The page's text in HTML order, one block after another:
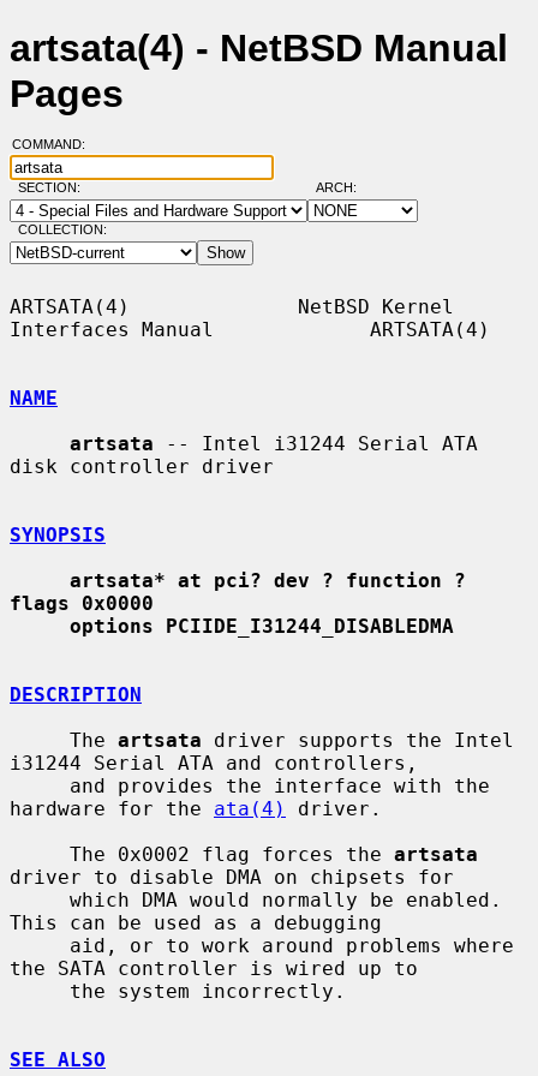
artsata(4) - NetBSD Manual
Pages
COMMAND:
SECTION: ARCH:
COLLECTION:
ARTSATA(4)              NetBSD Kernel
Interfaces Manual             ARTSATA(4)
NAME
artsata -- Intel i31244 Serial ATA
disk controller driver
SYNOPSIS
artsata* at pci? dev ? function ?
flags 0x0000
options PCIIDE_I31244_DISABLEDMA
DESCRIPTION
     The
artsata driver supports the Intel
i31244 Serial ATA and controllers,
hardware for the ata(4)
driver.
     The 0x0002 flag forces the
artsata
driver to disable DMA on chipsets for
This can be used as a debugging
the SATA controller is wired up to
SEE ALSO